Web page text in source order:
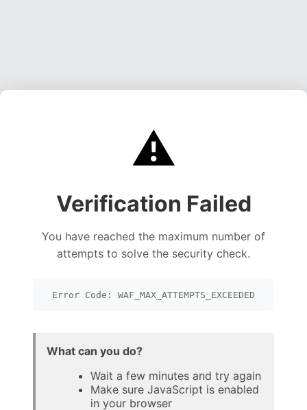
⚠️
Verification Failed
You have reached the maximum number of
attempts to solve the security check.
Error Code: WAF_MAX_ATTEMPTS_EXCEEDED
What can you do?
Wait a few minutes and try again
Make sure JavaScript is enabled
in your browser